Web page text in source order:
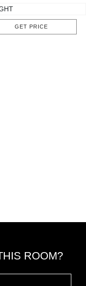
GET PRICE
ROOM?